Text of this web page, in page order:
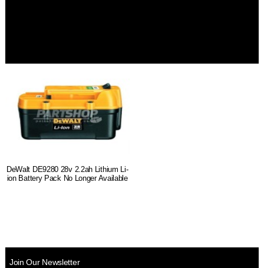
DeWalt DE9280 28v 2.2ah Lithium Li-
ion Battery Pack No Longer Available
Join Our Newsletter